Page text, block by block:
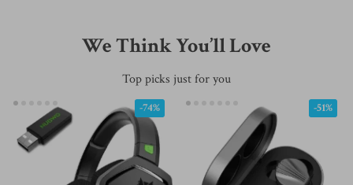
We Think You’ll Love
Top picks just for you
-74% -51%